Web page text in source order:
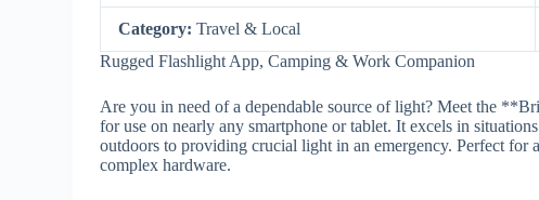
Category:Travel & Local
Rugged Flashlight App, Camping & Work Companion
Are you in need of a dependable source of light? Meet the
for use on nearly any smartphone or tablet. It excels in
outdoors to providing crucial light in an emergency. Perfect
complex hardware.